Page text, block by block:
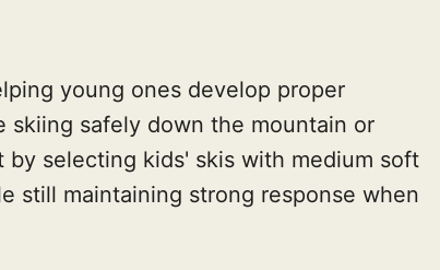
young ones develop proper
skiing safely down the mountain or
by selecting kids' skis with medium soft
still maintaining strong response when